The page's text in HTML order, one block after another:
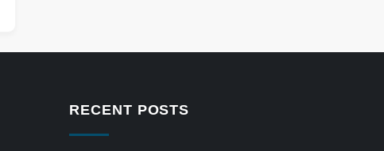
RECENT POSTS